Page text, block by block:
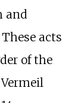
and
acts
of the